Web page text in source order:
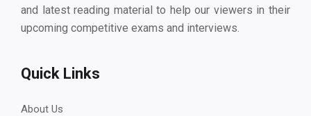
and latest reading material to help our viewers in their
upcoming competitive exams and interviews.
Quick Links
About Us